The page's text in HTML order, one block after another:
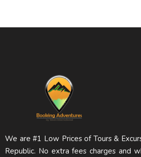
We are #1 Low Prices of Tours &
Republic. No extra fees charges and